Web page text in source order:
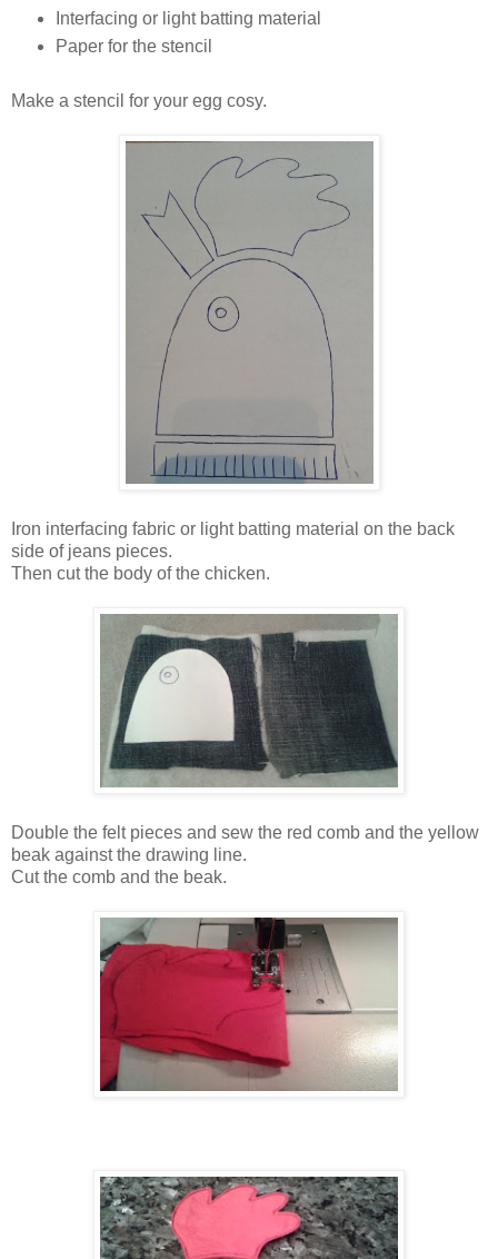
Interfacing or light batting material
Paper for the stencil
Make a stencil for your egg cosy.
Iron interfacing fabric or light batting material on the back
side of jeans pieces.
Then cut the body of the chicken.
Double the felt pieces and sew the red comb and the yellow
beak against the drawing line.
Cut the comb and the beak.